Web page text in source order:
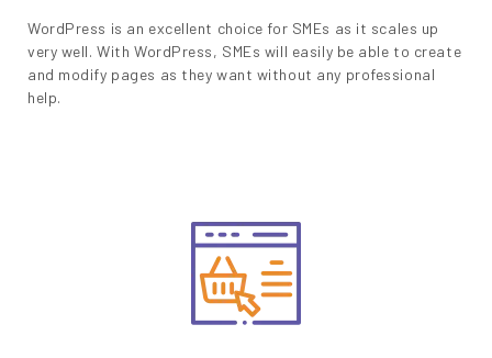
WordPress is an excellent choice for SMEs as it scales up
very well. With WordPress, SMEs will easily be able to create
and modify pages as they want without any professional
help.